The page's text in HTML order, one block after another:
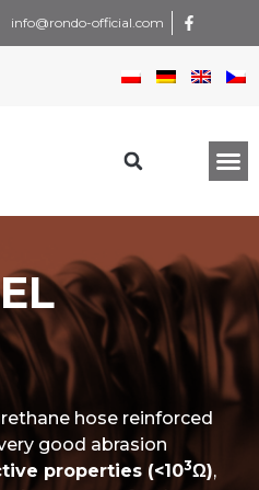
info@rondo-official.com
hose reinforced
good abrasion
properties (<103Ω),